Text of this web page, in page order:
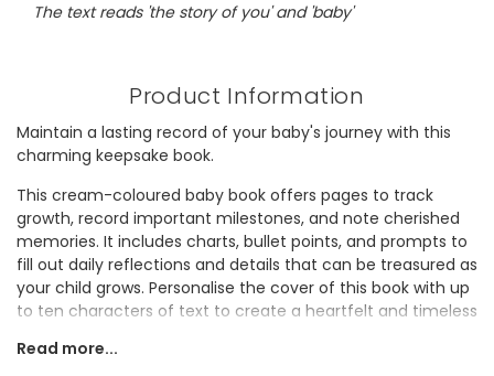
The text reads 'the story of you' and 'baby'
Product Information
Maintain a lasting record of your baby's journey with this
charming keepsake book.
This cream-coloured baby book offers pages to track
growth, record important milestones, and note cherished
memories. It includes charts, bullet points, and prompts to
fill out daily reflections and details that can be treasured as
your child grows. Personalise the cover of this book with up
to ten characters of text to create a heartfelt and timeless
Read more...